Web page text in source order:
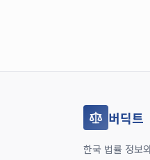
버딕트
한국 법률 정보